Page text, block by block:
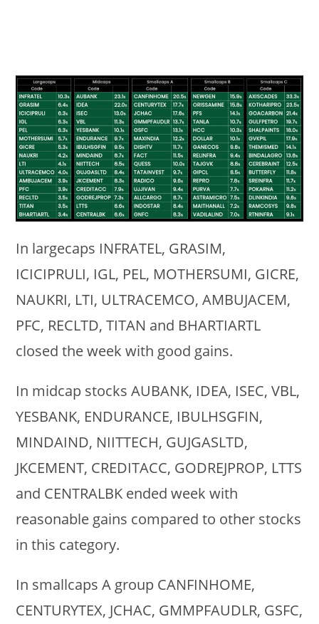
In largecaps INFRATEL, GRASIM,
ICICIPRULI, IGL, PEL, MOTHERSUMI, GICRE,
NAUKRI, LTI, ULTRACEMCO, AMBUJACEM,
PFC, RECLTD, TITAN and BHARTIARTL
closed the week with good gains.
In midcap stocks AUBANK, IDEA, ISEC, VBL,
YESBANK, ENDURANCE, IBULHSGFIN,
MINDAIND, NIITTECH, GUJGASLTD,
JKCEMENT, CREDITACC, GODREJPROP, LTTS
and CENTRALBK ended week with
reasonable gains compared to other stocks
in this category.
In smallcaps A group CANFINHOME,
CENTURYTEX, JCHAC, GMMPFAUDLR, GSFC,